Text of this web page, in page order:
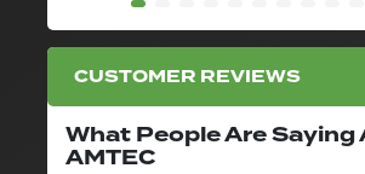
CUSTOMER REVIEWS
What People Are Saying
AMTEC